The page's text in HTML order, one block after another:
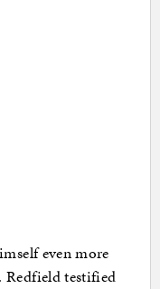
even more
Redfield testified